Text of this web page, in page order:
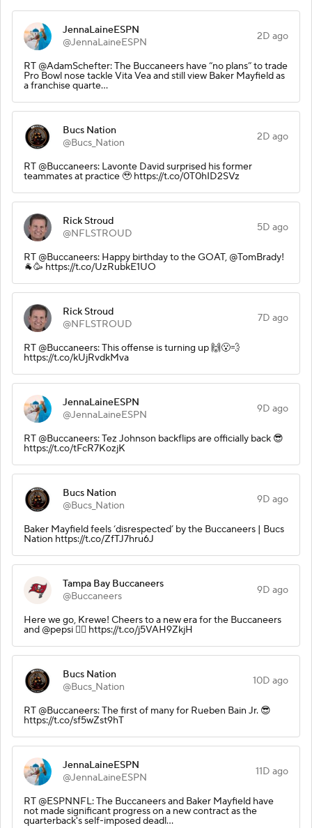
JennaLaineESPN
@JennaLaineESPN
2D ago
RT @AdamSchefter: The Buccaneers have “no plans” to trade
Pro Bowl nose tackle Vita Vea and still view Baker Mayfield as
a franchise quarte…
Bucs Nation
@Bucs_Nation
2D ago
RT @Buccaneers: Lavonte David surprised his former
teammates at practice 🥹 https://t.co/0T0hID2SVz
Rick Stroud
@NFLSTROUD
5D ago
RT @Buccaneers: Happy birthday to the GOAT, @TomBrady!
🐐🥳 https://t.co/UzRubkE1UO
Rick Stroud
@NFLSTROUD
7D ago
RT @Buccaneers: This offense is turning up 🙌😮‍💨
https://t.co/kUjRvdkMva
JennaLaineESPN
@JennaLaineESPN
9D ago
RT @Buccaneers: Tez Johnson backflips are officially back 😎
https://t.co/tFcR7KozjK
Bucs Nation
@Bucs_Nation
9D ago
Baker Mayfield feels ‘disrespected’ by the Buccaneers | Bucs
Nation https://t.co/ZfTJ7hru6J
Tampa Bay Buccaneers
@Buccaneers
9D ago
Here we go, Krewe! Cheers to a new era for the Buccaneers
and @pepsi 🏴‍☠️ https://t.co/j5VAH9ZkjH
Bucs Nation
@Bucs_Nation
10D ago
RT @Buccaneers: The first of many for Rueben Bain Jr. 😎
https://t.co/sf5wZst9hT
JennaLaineESPN
@JennaLaineESPN
11D ago
RT @ESPNNFL: The Buccaneers and Baker Mayfield have
not made significant progress on a new contract as the
quarterback's self-imposed deadl…